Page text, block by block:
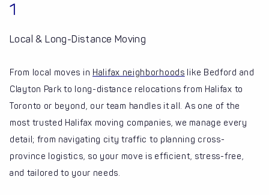
1
Local & Long-Distance Moving
From local moves in Halifax neighborhoods like Bedford and
Clayton Park to long-distance relocations from Halifax to
Toronto or beyond, our team handles it all. As one of the
most trusted Halifax moving companies, we manage every
detail; from navigating city traffic to planning cross-
province logistics, so your move is efficient, stress-free,
and tailored to your needs.